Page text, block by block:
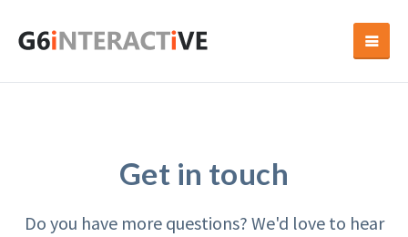
Get in touch
Do you have more questions? We'd love to hear